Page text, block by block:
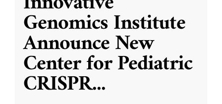
Genomics Institute
Announce New
Center for Pediatric
CRISPR...